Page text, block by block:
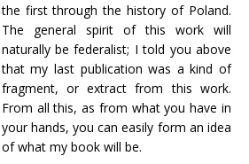
the first through the history of Poland.
The general spirit of this work will
naturally be federalist; I told you above
that my last publication was a kind of
fragment, or extract from this work.
From all this, as from what you have in
your hands, you can easily form an idea
of what my book will be.